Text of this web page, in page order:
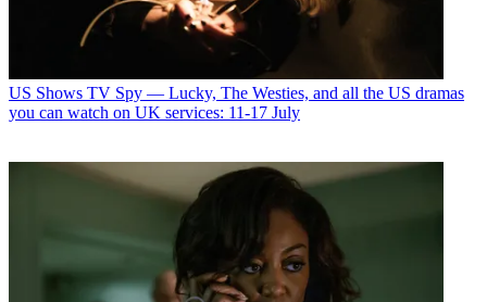
US Shows TV Spy — Lucky, The Westies, and all the US dramas
you can watch on UK services: 11-17 July